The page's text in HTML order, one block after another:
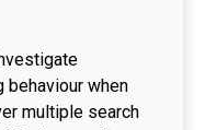
behaviour when
multiple search